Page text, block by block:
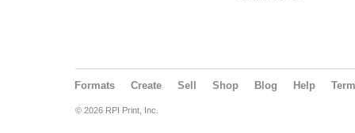
Formats Create Sell Shop Blog Help
© 2026 RPI Print, Inc.